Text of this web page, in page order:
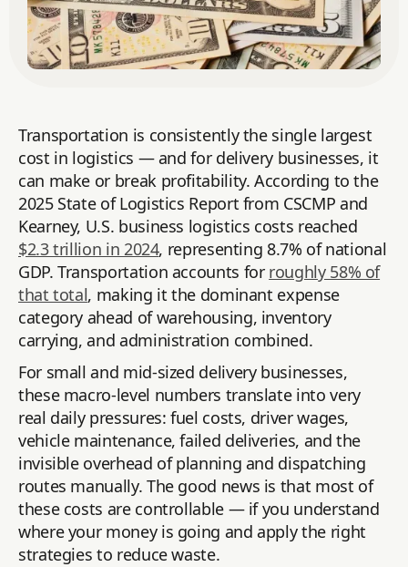
Transportation is consistently the single largest
cost in logistics — and for delivery businesses, it
can make or break profitability. According to the
2025 State of Logistics Report from CSCMP and
Kearney, U.S. business logistics costs reached
$2.3 trillion in 2024, representing 8.7% of national
GDP. Transportation accounts for roughly 58% of
that total, making it the dominant expense
category ahead of warehousing, inventory
carrying, and administration combined.
For small and mid-sized delivery businesses,
these macro-level numbers translate into very
real daily pressures: fuel costs, driver wages,
vehicle maintenance, failed deliveries, and the
invisible overhead of planning and dispatching
routes manually. The good news is that most of
these costs are controllable — if you understand
where your money is going and apply the right
strategies to reduce waste.